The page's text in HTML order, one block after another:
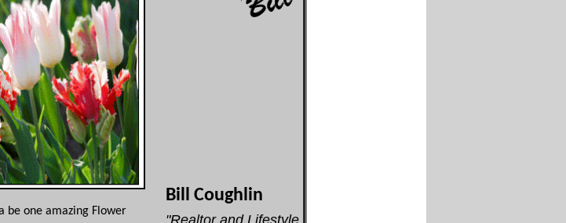
be one amazing Flower
Bill Coughlin
"Realtor and Lifestyle